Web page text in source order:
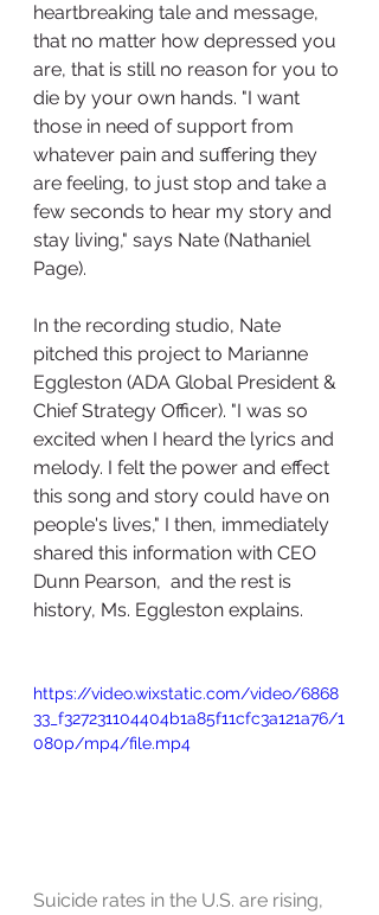
heartbreaking tale and message,
that no matter how depressed you
are, that is still no reason for you to
die by your own hands. "I want
those in need of support from
whatever pain and suffering they
are feeling, to just stop and take a
few seconds to hear my story and
stay living," says Nate (Nathaniel
Page).
In the recording studio, Nate
pitched this project to Marianne
Eggleston (ADA Global President &
Chief Strategy Officer). "I was so
excited when I heard the lyrics and
melody. I felt the power and effect
this song and story could have on
people's lives," I then, immediately
shared this information with CEO
Dunn Pearson,  and the rest is
history, Ms. Eggleston explains.
https://video.wixstatic.com/video/6868
33_f327231104404b1a85f11cfc3a121a76/1
080p/mp4/file.mp4
Suicide rates in the U.S. are rising,